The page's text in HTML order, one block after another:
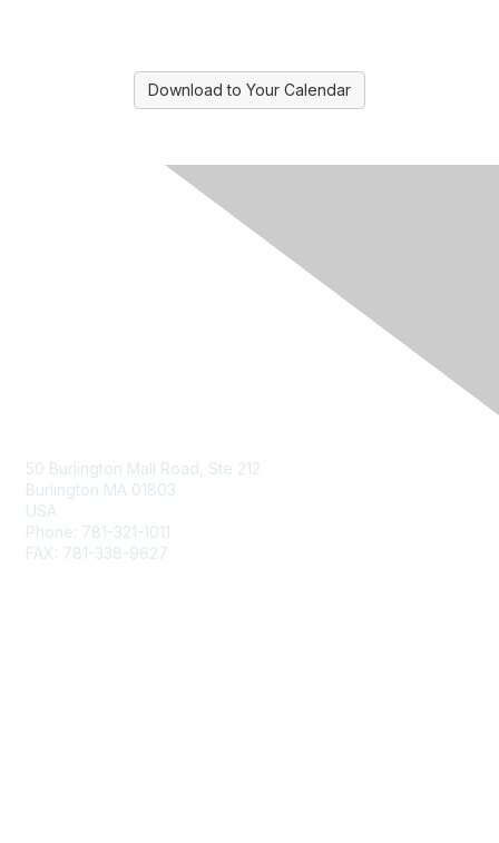
Download to Your Calendar
50 Burlington Mall Road, Ste 212
Burlington MA 01803
USA
Phone: 781-321-1011
FAX: 781-338-9627